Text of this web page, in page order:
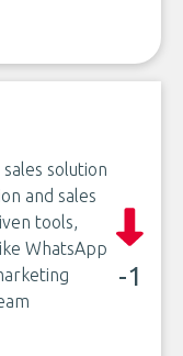
solution
and sales
tools,
WhatsApp
-1